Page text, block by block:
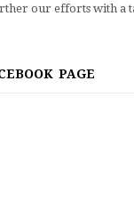
our efforts with a
PAGE